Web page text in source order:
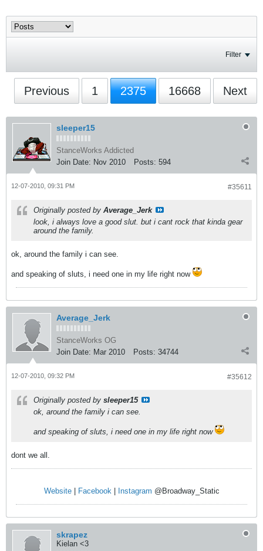
Filter
Previous 1 2375 16668 Next
sleeper15
StanceWorks Addicted
Join Date: Nov 2010 Posts: 594
#35611
12-07-2010, 09:31 PM
Originally posted by Average_Jerk
look, i always love a good slut. but i cant rock that kinda gear
around the family.
ok, around the family i can see.
and speaking of sluts, i need one in my life right now
Average_Jerk
StanceWorks OG
Join Date: Mar 2010 Posts: 34744
#35612
12-07-2010, 09:32 PM
Originally posted by sleeper15
ok, around the family i can see.
and speaking of sluts, i need one in my life right now
dont we all.
Website| Facebook| Instagram @Broadway_Static
skrapez
Kielan <3